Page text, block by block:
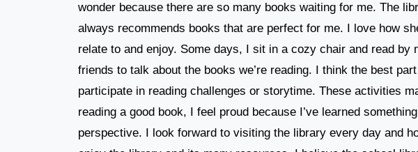
wonder because there are so many books waiting for me. The
always recommends books that are perfect for me. I love how
relate to and enjoy. Some days, I sit in a cozy chair and read
friends to talk about the books we’re reading. I think the best
participate in reading challenges or storytime. These activities
reading a good book, I feel proud because I’ve learned
perspective. I look forward to visiting the library every day and